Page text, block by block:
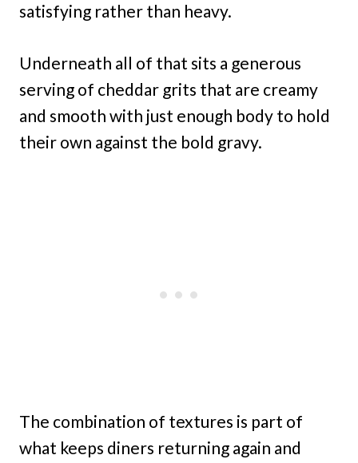
satisfying rather than heavy.
Underneath all of that sits a generous
serving of cheddar grits that are creamy
and smooth with just enough body to hold
their own against the bold gravy.
The combination of textures is part of
what keeps diners returning again and